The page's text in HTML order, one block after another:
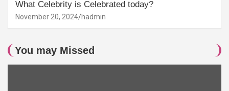
What Celebrity is Celebrated today?
November 20, 2024 hadmin
You may Missed